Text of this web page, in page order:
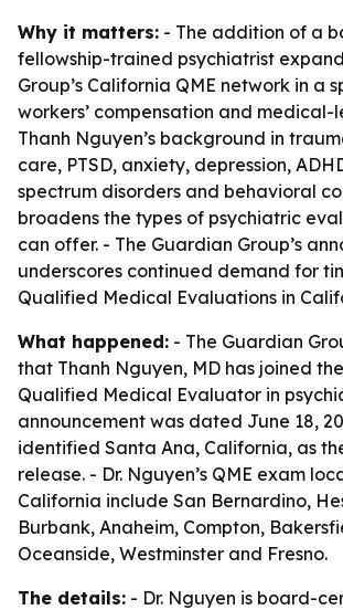
Why it matters: - The addition of a
fellowship-trained psychiatrist
Group’s California QME network in a
workers’ compensation and medical-
Thanh Nguyen’s background in
care, PTSD, anxiety, depression,
spectrum disorders and behavioral
broadens the types of psychiatric
can offer. - The Guardian Group’s
underscores continued demand for
Qualified Medical Evaluations in
What happened: - The Guardian
that Thanh Nguyen, MD has joined
Qualified Medical Evaluator in
announcement was dated June 18,
identified Santa Ana, California, as
release. - Dr. Nguyen’s QME exam
California include San Bernardino,
Burbank, Anaheim, Compton,
Oceanside, Westminster and Fresno.
The details: - Dr. Nguyen is board-